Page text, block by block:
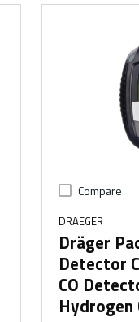
Compare
DRAEGER
Dräger
Detector
CO
Hydrogen